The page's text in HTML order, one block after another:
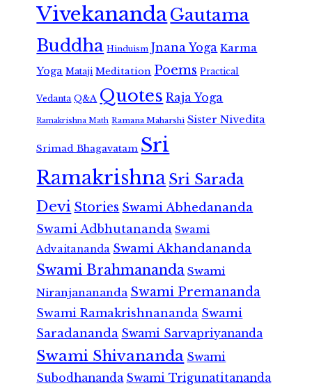
VivekanandaGautama
Buddha Hinduism Jnana Yoga Karma
Yoga Mataji Meditation Poems Practical
Vedanta Q&A Quotes Raja Yoga
Ramakrishna Math Ramana Maharshi Sister Nivedita
Srimad Bhagavatam Sri
RamakrishnaSri Sarada
Devi Stories Swami Abhedananda
Swami Adbhutananda Swami
Advaitananda Swami Akhandananda
Swami Brahmananda Swami
Niranjanananda Swami Premananda
Swami Ramakrishnananda Swami
Saradananda Swami Sarvapriyananda
Swami Shivananda Swami
Subodhananda Swami Trigunatitananda